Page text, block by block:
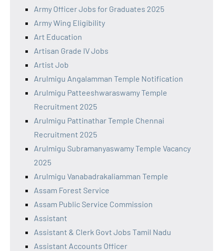
Army Officer Jobs for Graduates 2025
Army Wing Eligibility
Art Education
Artisan Grade IV Jobs
Artist Job
Arulmigu Angalamman Temple Notification
Arulmigu Patteeshwaraswamy Temple
Recruitment 2025
Arulmigu Pattinathar Temple Chennai
Recruitment 2025
Arulmigu Subramanyaswamy Temple Vacancy
2025
Arulmigu Vanabadrakaliamman Temple
Assam Forest Service
Assam Public Service Commission
Assistant
Assistant & Clerk Govt Jobs Tamil Nadu
Assistant Accounts Officer